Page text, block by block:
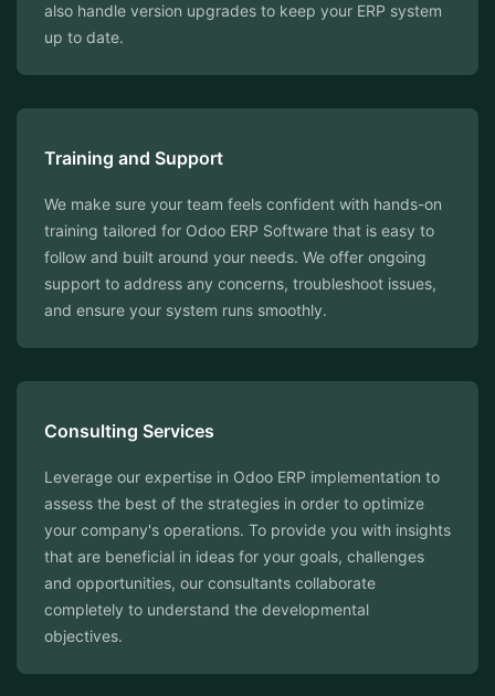
also handle version upgrades to keep your ERP system
up to date.
Training and Support
We make sure your team feels confident with hands-on
training tailored for Odoo ERP Software that is easy to
follow and built around your needs. We offer ongoing
support to address any concerns, troubleshoot issues,
and ensure your system runs smoothly.
Consulting Services
Leverage our expertise in Odoo ERP implementation to
assess the best of the strategies in order to optimize
your company's operations. To provide you with insights
that are beneficial in ideas for your goals, challenges
and opportunities, our consultants collaborate
completely to understand the developmental
objectives.